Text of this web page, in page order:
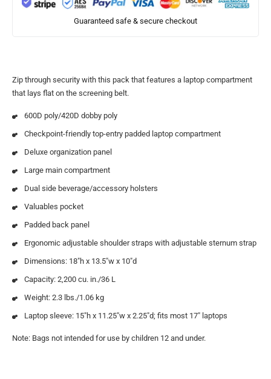
Guaranteed safe & secure checkout
Zip through security with this pack that features a laptop compartment
that lays flat on the screening belt.
600D poly/420D dobby poly
Checkpoint-friendly top-entry padded laptop compartment
Deluxe organization panel
Large main compartment
Dual side beverage/accessory holsters
Valuables pocket
Padded back panel
Ergonomic adjustable shoulder straps with adjustable sternum strap
Dimensions: 18″h x 13.5″w x 10″d
Capacity: 2,200 cu. in./36 L
Weight: 2.3 lbs./1.06 kg
Laptop sleeve: 15″h x 11.25″w x 2.25″d; fits most 17″ laptops
Note: Bags not intended for use by children 12 and under.